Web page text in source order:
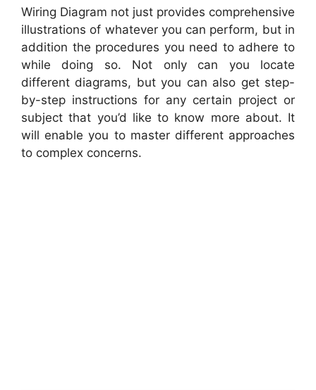
Wiring Diagram not just provides comprehensive
illustrations of whatever you can perform, but in
addition the procedures you need to adhere to
while doing so. Not only can you locate
different diagrams, but you can also get step-
by-step instructions for any certain project or
subject that you’d like to know more about. It
will enable you to master different approaches
to complex concerns.